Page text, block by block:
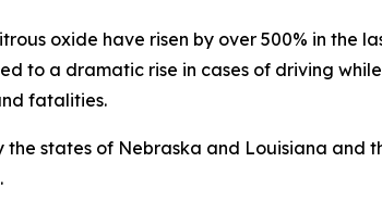
oxide have risen by over 500% in the
to a dramatic rise in cases of driving
fatalities.
the states of Nebraska and Louisiana